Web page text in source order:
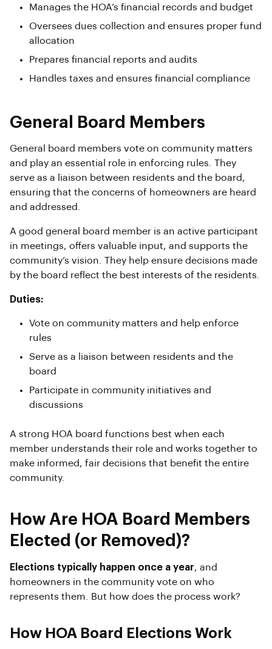
Manages the HOA’s financial records and budget
Oversees dues collection and ensures proper fund
allocation
Prepares financial reports and audits
Handles taxes and ensures financial compliance
General Board Members
General board members vote on community matters
and play an essential role in enforcing rules. They
serve as a liaison between residents and the board,
ensuring that the concerns of homeowners are heard
and addressed.
A good general board member is an active participant
in meetings, offers valuable input, and supports the
community’s vision. They help ensure decisions made
by the board reflect the best interests of the residents.
Duties:
Vote on community matters and help enforce
rules
Serve as a liaison between residents and the
board
Participate in community initiatives and
discussions
A strong HOA board functions best when each
member understands their role and works together to
make informed, fair decisions that benefit the entire
community.
How Are HOA Board Members
Elected (or Removed)?
Elections typically happen once a year, and
homeowners in the community vote on who
represents them. But how does the process work?
How HOA Board Elections Work